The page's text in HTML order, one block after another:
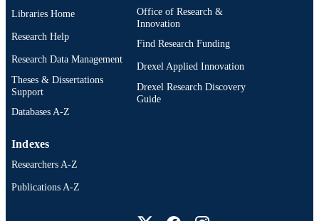
Libraries Home
Research Help
Research Data Management
Theses & Dissertations
Support
Databases A-Z
Office of Research &
Innovation
Find Research Funding
Drexel Applied Innovation
Drexel Research Discovery
Guide
Indexes
Researchers A-Z
Publications A-Z